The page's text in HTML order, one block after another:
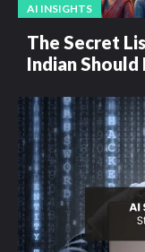
AI INSIGHTS
The Secret
Indian Should